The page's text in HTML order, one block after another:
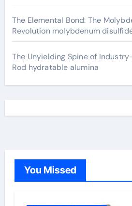
The Elemental Bond: The
Revolution molybdenum
The Unyielding Spine of
Rod hydratable alumina
You Missed